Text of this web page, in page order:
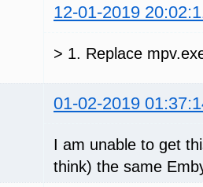
12-01-2019
> 1. Replace
01-02-2019
I am unable to get
think) the same